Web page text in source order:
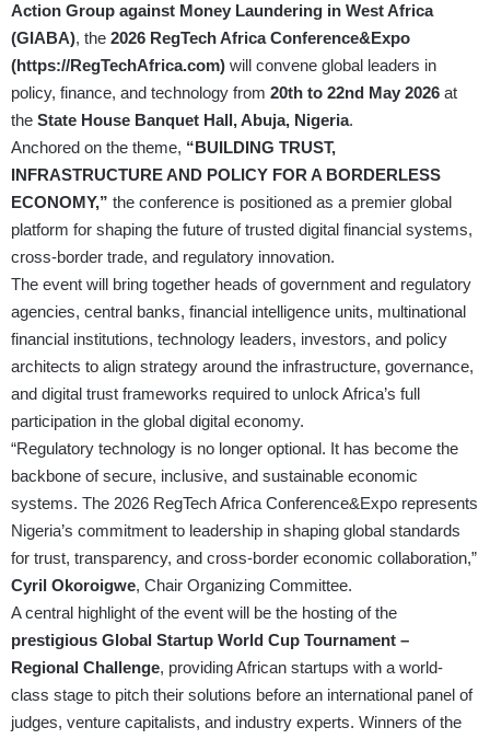
Action Group against Money Laundering in West Africa
(GIABA), the 2026 RegTech Africa Conference&Expo
(https://RegTechAfrica.com) will convene global leaders in
policy, finance, and technology from 20th to 22nd May 2026 at
the State House Banquet Hall, Abuja, Nigeria.
Anchored on the theme, “BUILDING TRUST,
INFRASTRUCTURE AND POLICY FOR A BORDERLESS
ECONOMY,” the conference is positioned as a premier global
platform for shaping the future of trusted digital financial systems,
cross-border trade, and regulatory innovation.
The event will bring together heads of government and regulatory
agencies, central banks, financial intelligence units, multinational
financial institutions, technology leaders, investors, and policy
architects to align strategy around the infrastructure, governance,
and digital trust frameworks required to unlock Africa’s full
participation in the global digital economy.
“Regulatory technology is no longer optional. It has become the
backbone of secure, inclusive, and sustainable economic
systems. The 2026 RegTech Africa Conference&Expo represents
Nigeria’s commitment to leadership in shaping global standards
for trust, transparency, and cross-border economic collaboration,”
Cyril Okoroigwe, Chair Organizing Committee.
A central highlight of the event will be the hosting of the
prestigious Global Startup World Cup Tournament –
Regional Challenge, providing African startups with a world-
class stage to pitch their solutions before an international panel of
judges, venture capitalists, and industry experts. Winners of the